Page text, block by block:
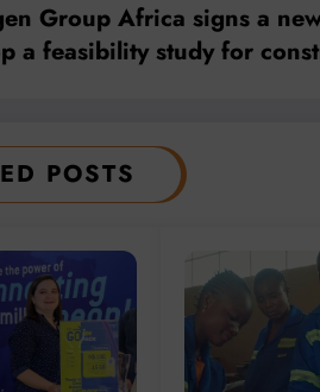
Group Africa signs a
a feasibility study for
POSTS